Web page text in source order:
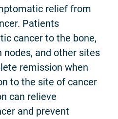
relief from
Patients
cancer to the bone,
nodes, and other sites
remission when
to the site of cancer
can relieve
and prevent